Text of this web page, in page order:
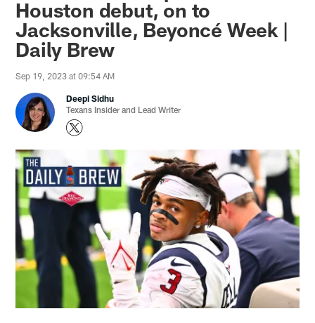
Houston debut, on to
Jacksonville, Beyoncé Week |
Daily Brew
Sep 19, 2023 at 09:54 AM
Deepi Sidhu
Texans Insider and Lead Writer